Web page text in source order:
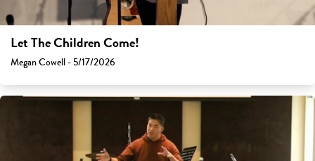
Let The Children Come!
Megan Cowell - 5/17/2026